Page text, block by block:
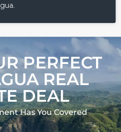
PERFECT
REAL
DEAL
Has You Covered​